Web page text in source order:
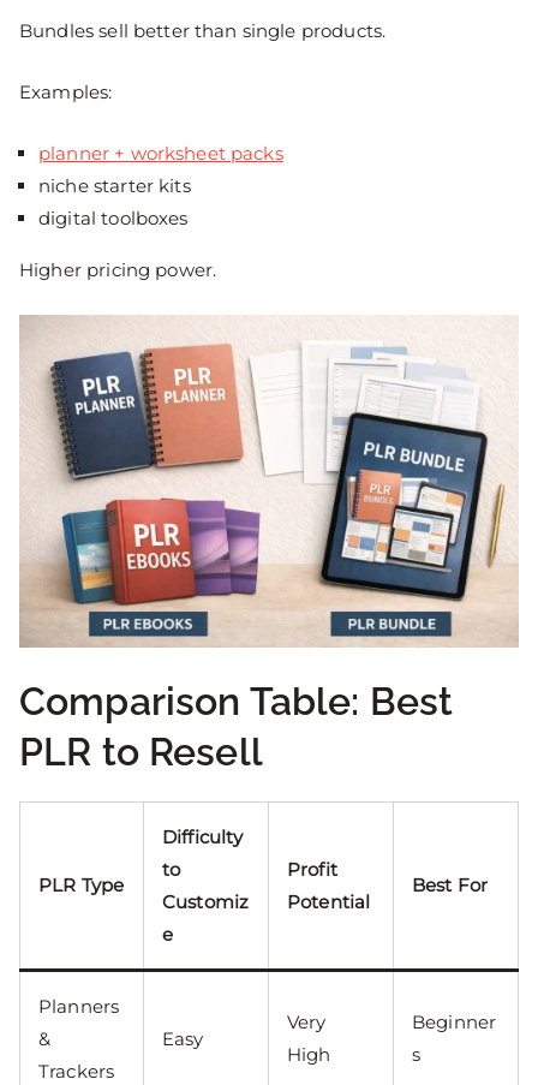
Bundles sell better than single products.
Examples:
planner + worksheet packs
niche starter kits
digital toolboxes
Higher pricing power.
Comparison Table: Best
PLR to Resell
PLR Type
Difficulty
to
Customiz
e
Profit
Potential
Best For
Planners
&
Trackers
Easy
Very
High
Beginner
s